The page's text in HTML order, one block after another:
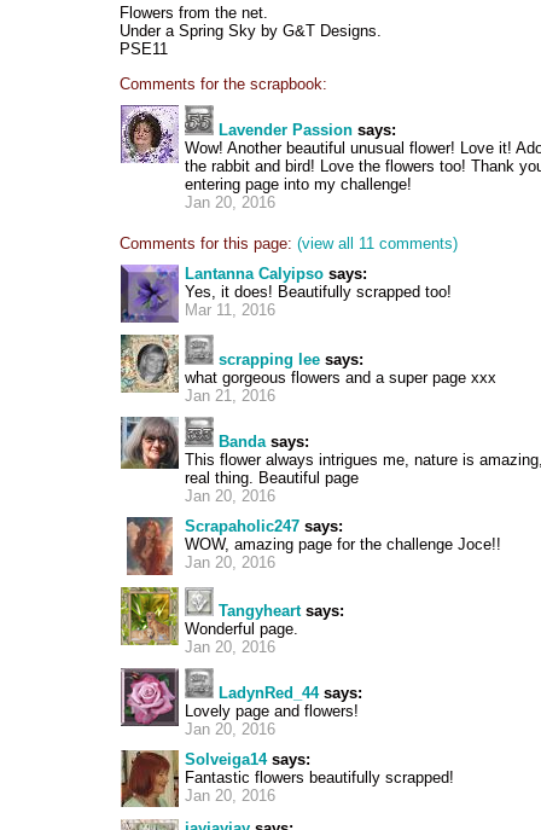
Flowers from the net.
Under a Spring Sky by G&T Designs.
PSE11
Comments for the scrapbook:
Lavender Passion says:
Wow! Another beautiful unusual flower! Love it!
the rabbit and bird! Love the flowers too! Thank
entering page into my challenge!
Jan 20, 2016
Comments for this page: (view all 11 comments)
Lantanna Calyipso says:
Yes, it does! Beautifully scrapped too!
Mar 11, 2016
scrapping lee says:
what gorgeous flowers and a super page xxx
Jan 21, 2016
Bandasays:
This flower always intrigues me, nature is
real thing. Beautiful page
Jan 20, 2016
Scrapaholic247 says:
WOW, amazing page for the challenge Joce!!
Jan 20, 2016
Tangyheartsays:
Wonderful page.
Jan 20, 2016
LadynRed_44says:
Lovely page and flowers!
Jan 20, 2016
Solveiga14says:
Fantastic flowers beautifully scrapped!
Jan 20, 2016